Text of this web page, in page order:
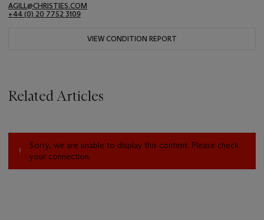
AGILL@CHRISTIES.COM
+44 (0) 20 7752 3109
VIEW CONDITION REPORT
Related Articles
Sorry, we are unable to display this content. Please check
your connection.